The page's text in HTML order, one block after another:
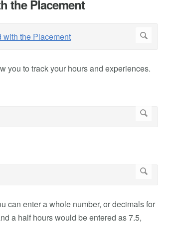
the Placement
you to track your hours and experiences.
can enter a whole number, or decimals for
a half hours would be entered as 7.5,